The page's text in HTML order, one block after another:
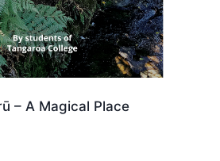
– A Magical Place